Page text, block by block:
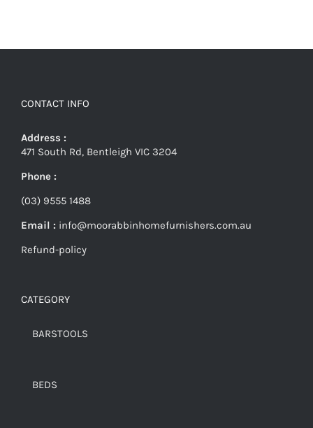
CONTACT INFO
Address :
471 South Rd, Bentleigh VIC 3204
Phone :
(03) 9555 1488
Email : info@moorabbinhomefurnishers.com.au
Refund-policy
CATEGORY
BARSTOOLS
BEDS